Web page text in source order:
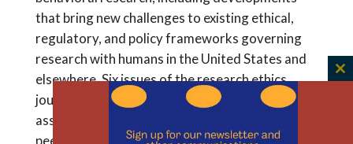
for
Clinical
Research
Participation
in
Australia
that bring new challenges to existing ethical,
regulatory, and policy frameworks governing
research with humans in the United States and
elsewhere. Six issues of the research ethics
journal are published each year, containing an
assortment of commentaries, case studies,
peer-reviewed scholarly articles, and book